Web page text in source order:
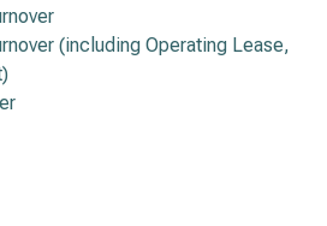
(including Operating Lease,